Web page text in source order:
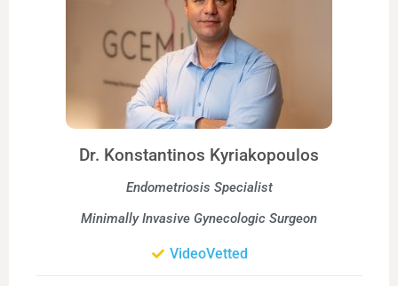
Dr. Konstantinos Kyriakopoulos
Endometriosis Specialist
Minimally Invasive Gynecologic Surgeon
VideoVetted